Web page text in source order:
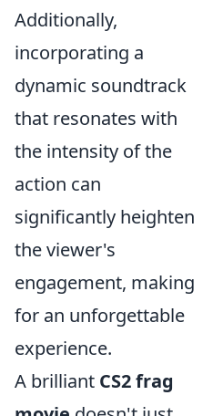
Additionally,
incorporating a
dynamic soundtrack
that resonates with
the intensity of the
action can
significantly heighten
the viewer's
engagement, making
for an unforgettable
experience.
A brilliant CS2 frag